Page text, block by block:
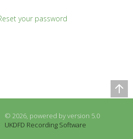
your password
© 2026, powered by version 5.0
UKDFD Recording Software